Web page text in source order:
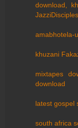
download,
JazziDisciples
amabhotela-
khuzani
mixtapes
download
latest gospel
south africa